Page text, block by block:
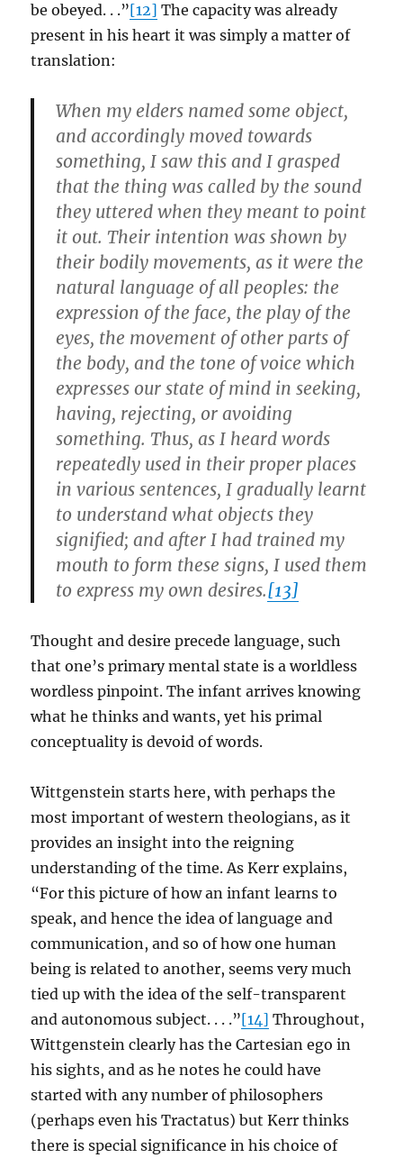
be obeyed. . .”[12] The capacity was already
present in his heart it was simply a matter of
translation:
When my elders named some object,
and accordingly moved towards
something, I saw this and I grasped
that the thing was called by the sound
they uttered when they meant to point
it out. Their intention was shown by
their bodily movements, as it were the
natural language of all peoples: the
expression of the face, the play of the
eyes, the movement of other parts of
the body, and the tone of voice which
expresses our state of mind in seeking,
having, rejecting, or avoiding
something. Thus, as I heard words
repeatedly used in their proper places
in various sentences, I gradually learnt
to understand what objects they
signified; and after I had trained my
mouth to form these signs, I used them
to express my own desires.[13]
Thought and desire precede language, such
that one’s primary mental state is a worldless
wordless pinpoint. The infant arrives knowing
what he thinks and wants, yet his primal
conceptuality is devoid of words.
Wittgenstein starts here, with perhaps the
most important of western theologians, as it
provides an insight into the reigning
understanding of the time. As Kerr explains,
“For this picture of how an infant learns to
speak, and hence the idea of language and
communication, and so of how one human
being is related to another, seems very much
tied up with the idea of the self-transparent
and autonomous subject. . . .”[14] Throughout,
Wittgenstein clearly has the Cartesian ego in
his sights, and as he notes he could have
started with any number of philosophers
(perhaps even his Tractatus) but Kerr thinks
there is special significance in his choice of